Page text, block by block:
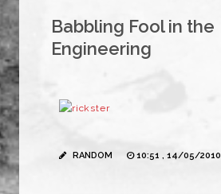
Babbling Fool in the
Engineering
RANDOM 10:51 , 14/05/2010